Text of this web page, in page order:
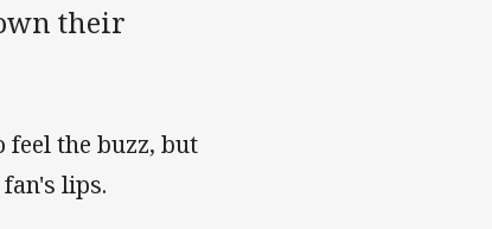
their
feel the buzz, but
lips.